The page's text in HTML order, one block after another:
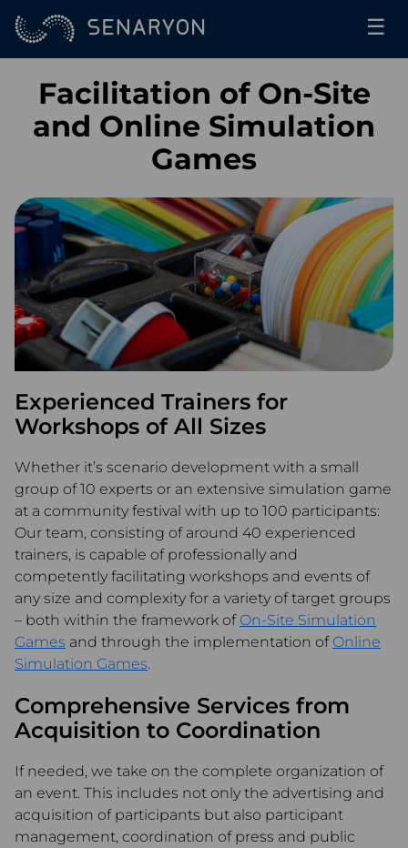
☰
Facilitation of On-Site
and Online Simulation
Games
Experienced Trainers for
Workshops of All Sizes
Whether it’s scenario development with a small
group of 10 experts or an extensive simulation game
at a community festival with up to 100 participants:
Our team, consisting of around 40 experienced
trainers, is capable of professionally and
competently facilitating workshops and events of
any size and complexity for a variety of target groups
– both within the framework of On-Site Simulation
Games and through the implementation of Online
Simulation Games.
Comprehensive Services from
Acquisition to Coordination
If needed, we take on the complete organization of
an event. This includes not only the advertising and
acquisition of participants but also participant
management, coordination of press and public